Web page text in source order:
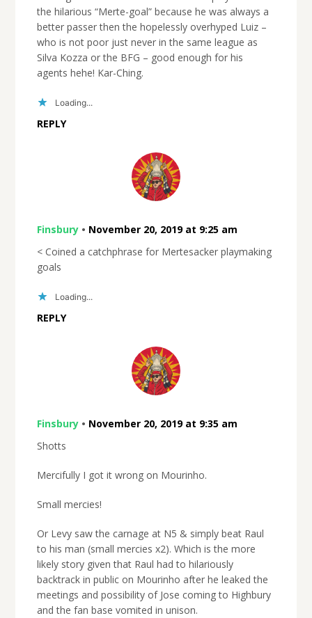
the hilarious “Merte-goal” because he was always a
better passer then the hopelessly overhyped Luiz –
who is not poor just never in the same league as
Silva Kozza or the BFG – good enough for his
agents hehe! Kar-Ching.
Loading...
REPLY
Finsbury• November 20, 2019 at 9:25 am
< Coined a catchphrase for Mertesacker playmaking
goals
Loading...
REPLY
Finsbury• November 20, 2019 at 9:35 am
Shotts
Mercifully I got it wrong on Mourinho.
Small mercies!
Or Levy saw the carnage at N5 & simply beat Raul
to his man (small mercies x2). Which is the more
likely story given that Raul had to hilariously
backtrack in public on Mourinho after he leaked the
meetings and possibility of Jose coming to Highbury
and the fan base vomited in unison.